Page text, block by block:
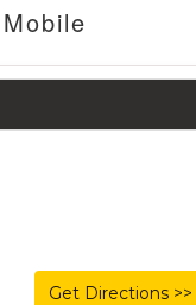
Get Directions >>